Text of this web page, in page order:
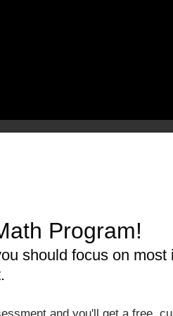
reading our
Substitution & Solving]
Program!
should focus on most